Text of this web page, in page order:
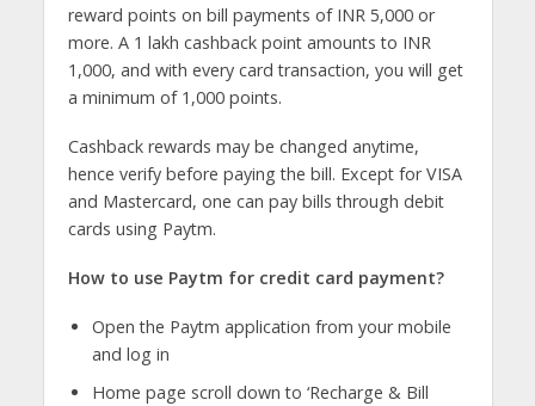
reward points on bill payments of INR 5,000 or
more. A 1 lakh cashback point amounts to INR
1,000, and with every card transaction, you will get
a minimum of 1,000 points.
Cashback rewards may be changed anytime,
hence verify before paying the bill. Except for VISA
and Mastercard, one can pay bills through debit
cards using Paytm.
How to use Paytm for credit card payment?
Open the Paytm application from your mobile
and log in
Home page scroll down to ‘Recharge & Bill